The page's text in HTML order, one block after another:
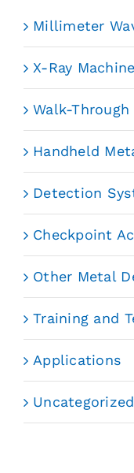
Millimeter
X-Ray
Walk-
Handheld
Detection
Checkpoint
Other Metal
Training and
Applications
Uncategorized